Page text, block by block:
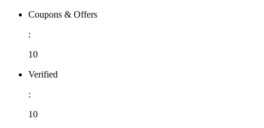
Coupons & Offers
:
10
Verified
:
10